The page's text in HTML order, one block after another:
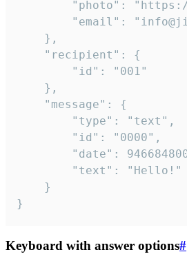
}
Keyboard with answer options#